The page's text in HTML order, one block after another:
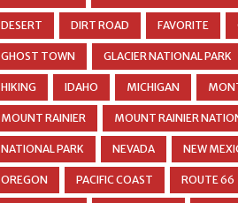
DESERT DIRT ROAD FAVORITE
GHOST TOWN GLACIER NATIONAL PARK
HIKING IDAHO MICHIGAN
MOUNT RAINIER MOUNT RAINIER
NATIONAL PARK NEVADA NEW
OREGON PACIFIC COAST ROUTE 66